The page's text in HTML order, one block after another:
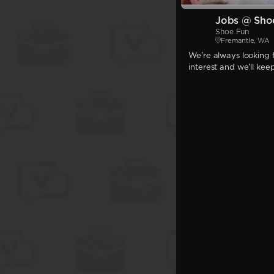
Jobs @
Shoe Fun
Fremantle, WA
We're always
interest and we'll